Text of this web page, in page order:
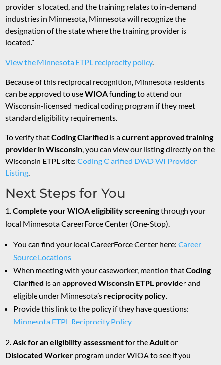
provider is located, and the training relates to in-demand
industries in Minnesota, Minnesota will recognize the
designation of the state where the training provider is
located.”
View the Minnesota ETPL reciprocity policy.
Because of this reciprocal recognition, Minnesota residents
can be approved to useWIOA fundingto attend our
Wisconsin-licensed medical coding program if they meet
standard eligibility requirements.
To verify thatCoding Clarified is acurrent approved training
provider in Wisconsin , you can view our listing directly on the
Wisconsin ETPL site:Coding Clarified DWD WI Provider
Listing
Next Steps for You
Complete your WIOA eligibility screeningthrough your
local Minnesota CareerForce Center (One-Stop).
You can find your local CareerForce Center here:Career
Source Locations
When meeting with your caseworker, mention thatCoding
Clarified is anapproved Wisconsin ETPL providerand
eligible under Minnesota’s reciprocity policy
Provide this link to the policy if they have questions:
Minnesota ETPL Reciprocity Policy.
Ask for an eligibility assessmentfor the Adultor
Dislocated Worker program under WIOA to see if you